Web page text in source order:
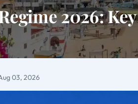
2026:
03, 2026